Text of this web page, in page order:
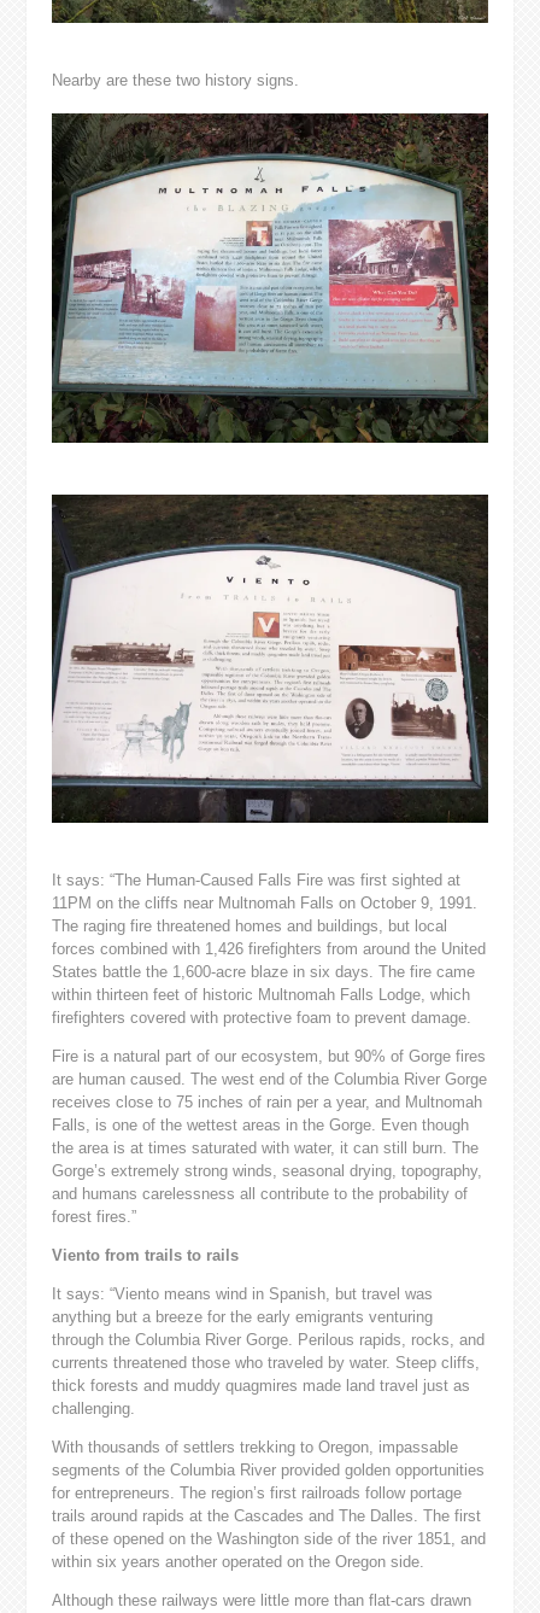
Nearby are these two history signs.
It says: “The Human-Caused Falls Fire was first sighted at
11PM on the cliffs near Multnomah Falls on October 9, 1991.
The raging fire threatened homes and buildings, but local
forces combined with 1,426 firefighters from around the United
States battle the 1,600-acre blaze in six days. The fire came
within thirteen feet of historic Multnomah Falls Lodge, which
firefighters covered with protective foam to prevent damage.
Fire is a natural part of our ecosystem, but 90% of Gorge fires
are human caused. The west end of the Columbia River Gorge
receives close to 75 inches of rain per a year, and Multnomah
Falls, is one of the wettest areas in the Gorge. Even though
the area is at times saturated with water, it can still burn. The
Gorge’s extremely strong winds, seasonal drying, topography,
and humans carelessness all contribute to the probability of
forest fires.”
Viento from trails to rails
It says: “Viento means wind in Spanish, but travel was
anything but a breeze for the early emigrants venturing
through the Columbia River Gorge. Perilous rapids, rocks, and
currents threatened those who traveled by water. Steep cliffs,
thick forests and muddy quagmires made land travel just as
challenging.
With thousands of settlers trekking to Oregon, impassable
segments of the Columbia River provided golden opportunities
for entrepreneurs. The region’s first railroads follow portage
trails around rapids at the Cascades and The Dalles. The first
of these opened on the Washington side of the river 1851, and
within six years another operated on the Oregon side.
Although these railways were little more than flat-cars drawn